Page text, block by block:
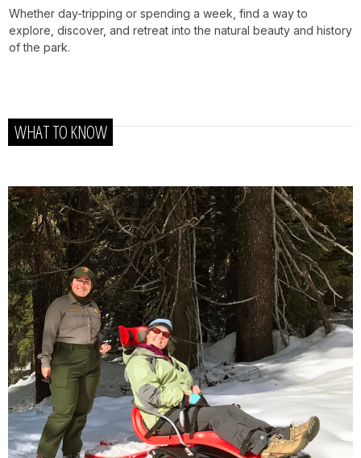
Whether day-tripping or spending a week, find a way to
explore, discover, and retreat into the natural beauty and history
of the park.
WHAT TO KNOW